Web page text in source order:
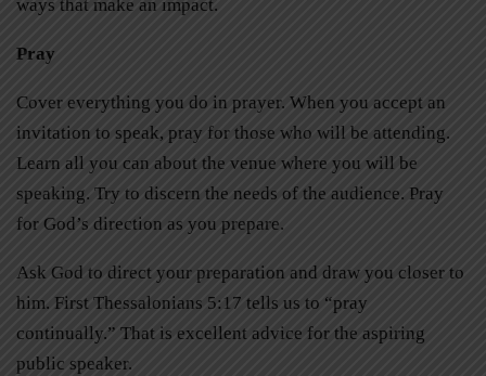
ways that make an impact.
Pray
Cover everything you do in prayer. When you accept an
invitation to speak, pray for those who will be attending.
Learn all you can about the venue where you will be
speaking. Try to discern the needs of the audience. Pray
for God’s direction as you prepare.
Ask God to direct your preparation and draw you closer to
him. First Thessalonians 5:17 tells us to “pray
continually.” That is excellent advice for the aspiring
public speaker.